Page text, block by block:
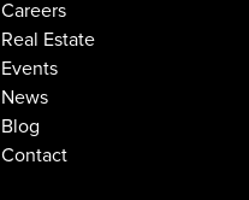
Careers
Real Estate
Events
News
Blog
Contact